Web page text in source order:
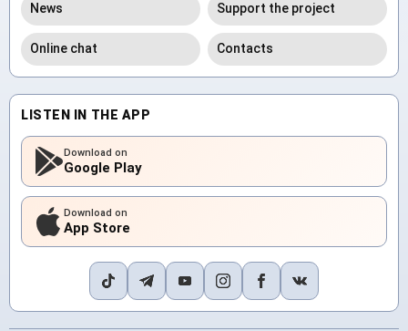
News Support the project
Online chat Contacts
LISTEN IN THE APP
Download on
Google Play
Download on
App Store